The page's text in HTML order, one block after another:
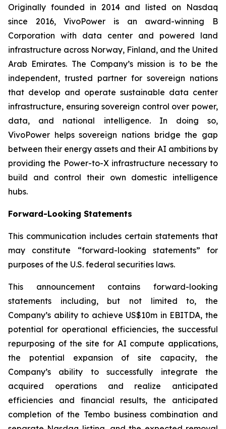
Originally founded in 2014 and listed on Nasdaq
since 2016, VivoPower is an award-winning B
Corporation with data center and powered land
infrastructure across Norway, Finland, and the United
Arab Emirates. The Company’s mission is to be the
independent, trusted partner for sovereign nations
that develop and operate sustainable data center
infrastructure, ensuring sovereign control over power,
data, and national intelligence. In doing so,
VivoPower helps sovereign nations bridge the gap
between their energy assets and their AI ambitions by
providing the Power-to-X infrastructure necessary to
build and control their own domestic intelligence
hubs.
Forward-Looking Statements
This communication includes certain statements that
may constitute “forward-looking statements” for
purposes of the U.S. federal securities laws.
This announcement contains forward-looking
statements including, but not limited to, the
Company’s ability to achieve US$10m in EBITDA, the
potential for operational efficiencies, the successful
repurposing of the site for AI compute applications,
the potential expansion of site capacity, the
Company’s ability to successfully integrate the
acquired operations and realize anticipated
efficiencies and financial results, the anticipated
completion of the Tembo business combination and